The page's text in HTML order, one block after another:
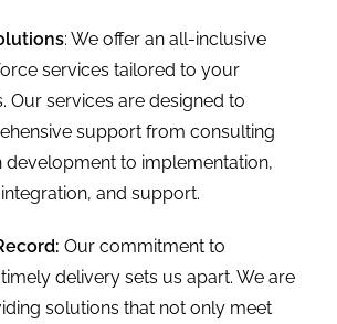
: We offer an all-inclusive
services tailored to your
Our services are designed to
support from consulting
development to implementation,
and support.
Our commitment to
delivery sets us apart. We are
solutions that not only meet